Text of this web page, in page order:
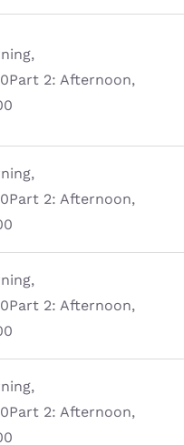
2: Afternoon,
2: Afternoon,
2: Afternoon,
2: Afternoon,